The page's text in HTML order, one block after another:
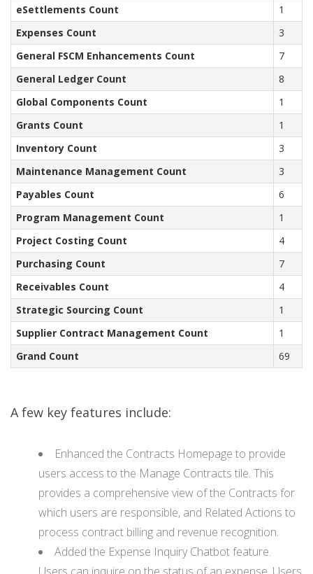
eSettlements Count
1
Expenses Count
3
General FSCM Enhancements Count
7
General Ledger Count
8
Global Components Count
1
Grants Count
1
Inventory Count
3
Maintenance Management Count
3
Payables Count
6
Program Management Count
1
Project Costing Count
4
Purchasing Count
7
Receivables Count
4
Strategic Sourcing Count
1
Supplier Contract Management Count
1
Grand Count
69
A few key features include:
Enhanced the Contracts Homepage to provide
users access to the Manage Contracts tile. This
provides a comprehensive view of the Contracts for
which users are responsible, and Related Actions to
process contract billing and revenue recognition.
Added the Expense Inquiry Chatbot feature.